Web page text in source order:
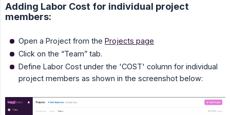
Adding Labor Cost for individual project
members:
Open a Project from the Projects page
Click on the “Team” tab.
Define Labor Cost under the 'COST' column for individual
project members as shown in the screenshot below: